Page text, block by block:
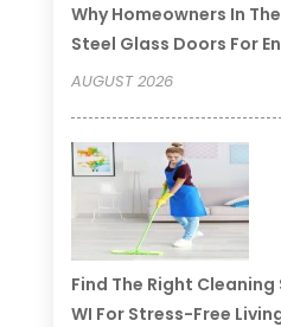
Why Homeowners In
Steel Glass Doors For
AUGUST 2026
Find The Right
WI For Stress-Free